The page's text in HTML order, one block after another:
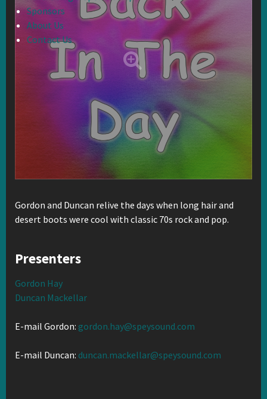
Sponsors
About Us
Contact Us
Gordon and Duncan relive the days when long hair and
desert boots were cool with classic 70s rock and pop.
Presenters
Gordon Hay
Duncan Mackellar
E-mail Gordon: gordon.hay@speysound.com
E-mail Duncan: duncan.mackellar@speysound.com